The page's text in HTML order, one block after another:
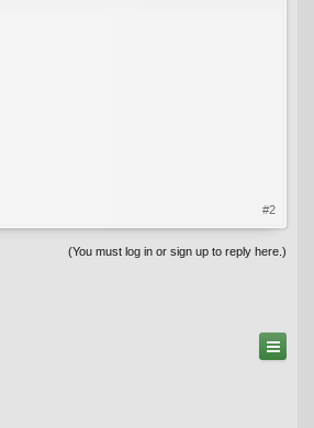
#2
(You must log in or sign up to reply here.)